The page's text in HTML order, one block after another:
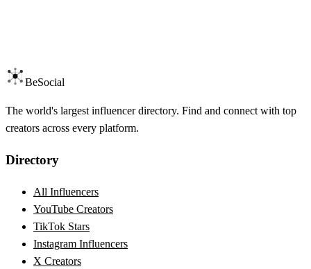
BeSocial
The world's largest influencer directory. Find and connect with top
creators across every platform.
Directory
All Influencers
YouTube Creators
TikTok Stars
Instagram Influencers
X Creators